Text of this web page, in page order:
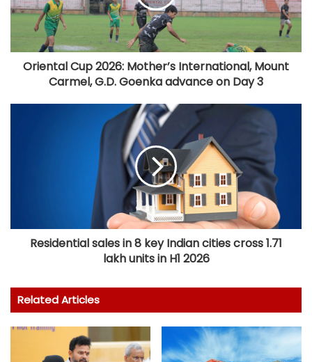
Oriental Cup 2026: Mother’s International, Mount
Carmel, G.D. Goenka advance on Day 3
Residential sales in 8 key Indian cities cross 1.71
lakh units in H1 2026
Related Articles